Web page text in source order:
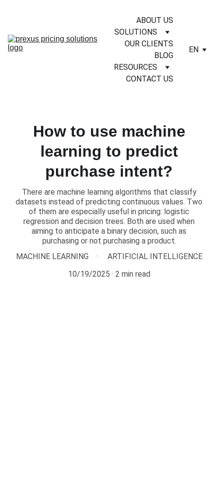
ABOUT US
SOLUTIONS
OUR CLIENTS
BLOG
RESOURCES
CONTACT US
EN
How to use machine
learning to predict
purchase intent?
​There are machine learning algorithms that classify
datasets instead of predicting continuous values. Two
of them are especially useful in pricing: logistic
regression and decision trees. Both are used when
aiming to anticipate a binary decision, such as
purchasing or not purchasing a product.
MACHINE LEARNING
ARTIFICIAL INTELLIGENCE
10/19/2025
2 min read